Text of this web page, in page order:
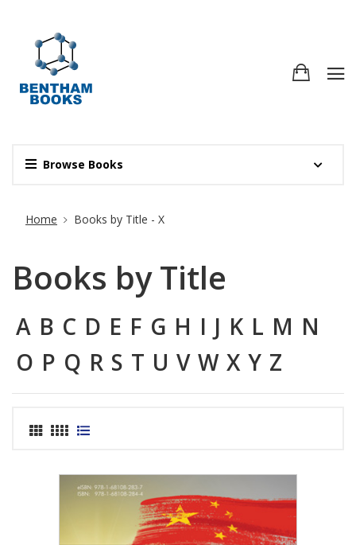
Browse Books
Site Breadcrumb
Home Books by Title - X
Books by Title
A B C D E F G H I J K L M N
O P Q R S T U V W X Y Z